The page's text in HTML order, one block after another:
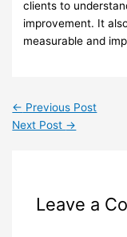
clients to
improvement. It
measurable and
← Previous Post
Next Post →
Leave a